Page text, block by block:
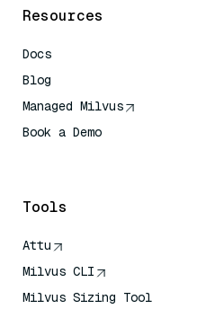
Resources
Docs
Blog
Managed Milvus
Book a Demo
Tools
Attu
Milvus CLI
Milvus Sizing Tool